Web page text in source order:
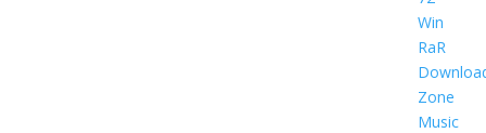
Win
RaR
Zone
Music